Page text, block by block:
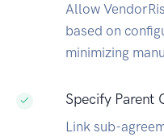
Allow
based on
minimizing
Specify Parent
Link sub-